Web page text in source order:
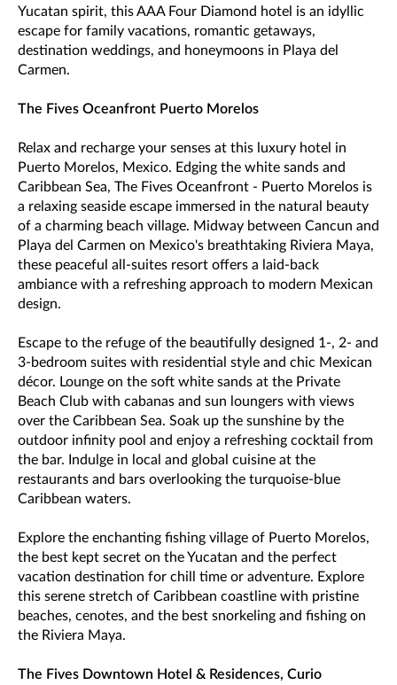
Yucatan spirit, this AAA Four Diamond hotel is an idyllic
escape for family vacations, romantic getaways,
destination weddings, and honeymoons in Playa del
Carmen.
The Fives Oceanfront Puerto Morelos
Relax and recharge your senses at this luxury hotel in
Puerto Morelos, Mexico. Edging the white sands and
Caribbean Sea, The Fives Oceanfront - Puerto Morelos is
a relaxing seaside escape immersed in the natural beauty
of a charming beach village. Midway between Cancun and
Playa del Carmen on Mexico's breathtaking Riviera Maya,
these peaceful all-suites resort offers a laid-back
ambiance with a refreshing approach to modern Mexican
design.
Escape to the refuge of the beautifully designed 1-, 2- and
3-bedroom suites with residential style and chic Mexican
décor. Lounge on the soft white sands at the Private
Beach Club with cabanas and sun loungers with views
over the Caribbean Sea. Soak up the sunshine by the
outdoor infinity pool and enjoy a refreshing cocktail from
the bar. Indulge in local and global cuisine at the
restaurants and bars overlooking the turquoise-blue
Caribbean waters.
Explore the enchanting fishing village of Puerto Morelos,
the best kept secret on the Yucatan and the perfect
vacation destination for chill time or adventure. Explore
this serene stretch of Caribbean coastline with pristine
beaches, cenotes, and the best snorkeling and fishing on
the Riviera Maya.
The Fives Downtown Hotel & Residences, Curio